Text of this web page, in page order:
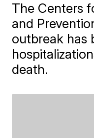
The Centers
and
outbreak has
death.